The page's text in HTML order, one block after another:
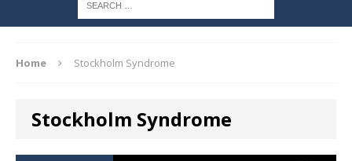
Home Stockholm Syndrome
Stockholm Syndrome